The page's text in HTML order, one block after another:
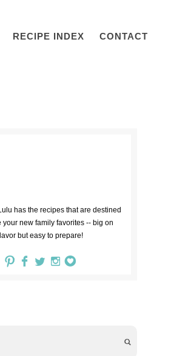
RECIPE INDEX CONTACT
has the recipes that are destined
your new family favorites -- big on
but easy to prepare!